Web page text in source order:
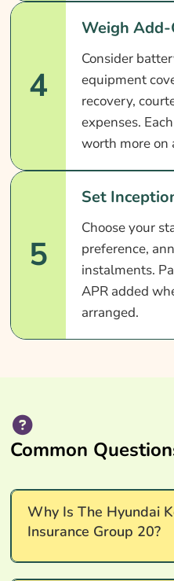
4
Weigh Add-
Consider
equipment
recovery,
expenses.
worth more on
5
Set
Choose your
preference,
instalments.
APR added
arranged.
Common
Why Is The Hyundai
Insurance Group 20?